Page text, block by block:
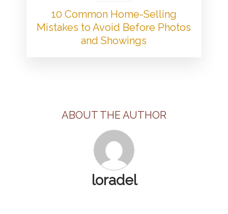
10 Common Home-Selling
Mistakes to Avoid Before Photos
and Showings
ABOUT THE AUTHOR
loradel